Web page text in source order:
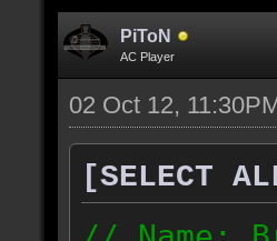
PiToN
AC Player
02 Oct 12,
[SELECT